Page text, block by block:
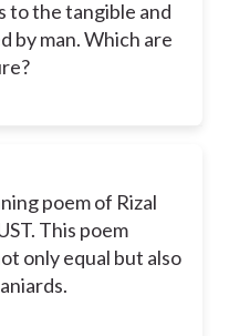
the tangible and
by man. Which are
poem of Rizal
This poem
only equal but also